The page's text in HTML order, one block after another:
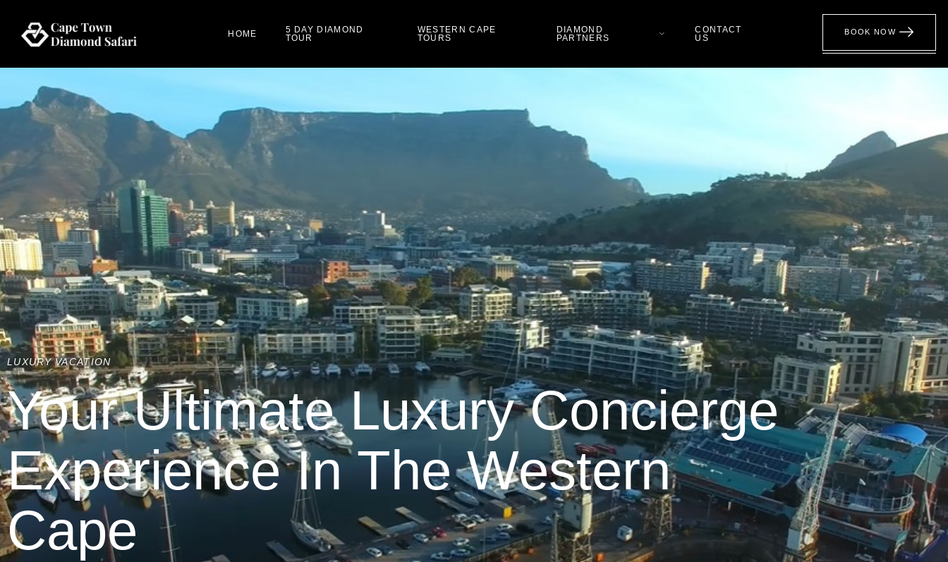
HOME
5 DAY DIAMOND
TOUR
WESTERN CAPE
TOURS
DIAMOND
PARTNERS
CONTACT
US
BOOK NOW
LUXURY VACATION
Your Ultimate Luxury Concierge
Experience In The Western
Cape